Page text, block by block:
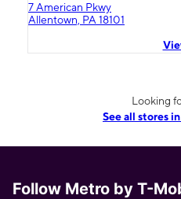
7 American Pkwy
Allentown, PA 18101
Looking
See all stores